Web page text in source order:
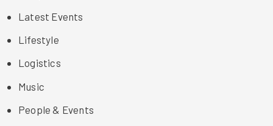
Latest Events
Lifestyle
Logistics
Music
People & Events